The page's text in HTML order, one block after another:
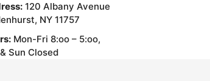
120 Albany Avenue
NY 11757
Mon-Fri 8:oo – 5:oo,
Sun Closed